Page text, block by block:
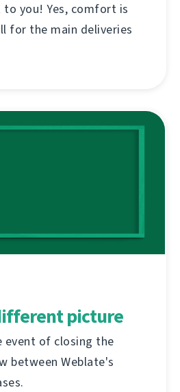
you! Yes, comfort is
for the main deliveries
picture
event of closing the
between Weblate's